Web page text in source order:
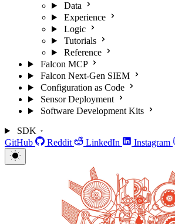
Data
Experience
Logic
Tutorials
Reference
Falcon MCP
Falcon Next-Gen SIEM
Configuration as Code
Sensor Deployment
Software Development Kits
SDK
GitHub
Reddit LinkedIn Instagram